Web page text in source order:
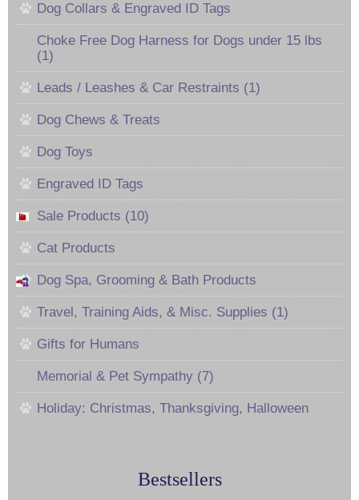
Dog Collars & Engraved ID Tags
Choke Free Dog Harness for Dogs under 15 lbs
(1)
Leads / Leashes & Car Restraints (1)
Dog Chews & Treats
Dog Toys
Engraved ID Tags
Sale Products (10)
Cat Products
Dog Spa, Grooming & Bath Products
Travel, Training Aids, & Misc. Supplies (1)
Gifts for Humans
Memorial & Pet Sympathy (7)
Holiday: Christmas, Thanksgiving, Halloween
Bestsellers